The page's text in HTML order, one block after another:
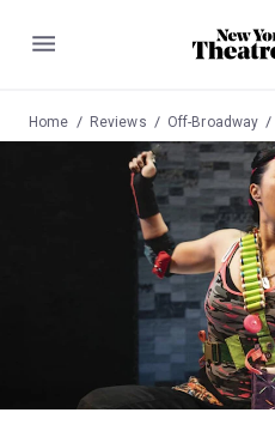
Menu
Home Reviews Off-Broadway